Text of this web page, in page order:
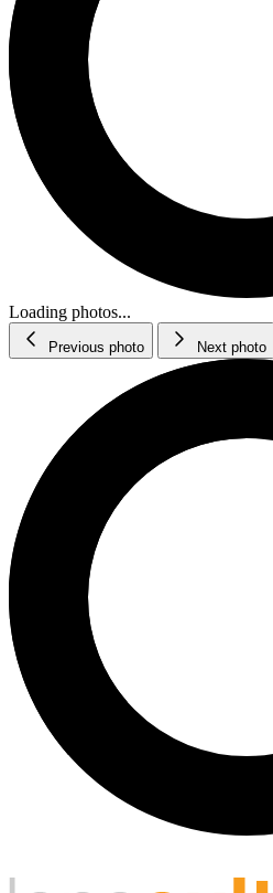
Loading photos...
Previous photo Next photo